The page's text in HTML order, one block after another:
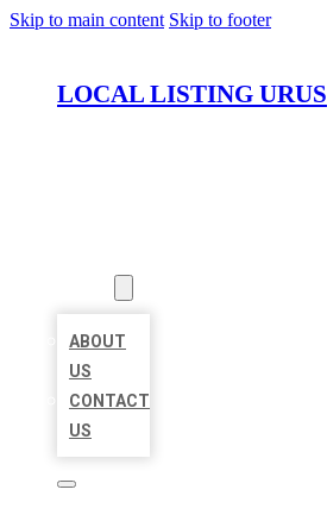
Skip to main content Skip to footer
LOCAL LISTING URUS
ABOUT
US
CONTACT
US